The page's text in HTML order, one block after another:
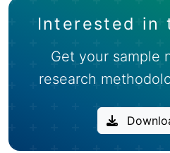
Interested in
Get your sample
research